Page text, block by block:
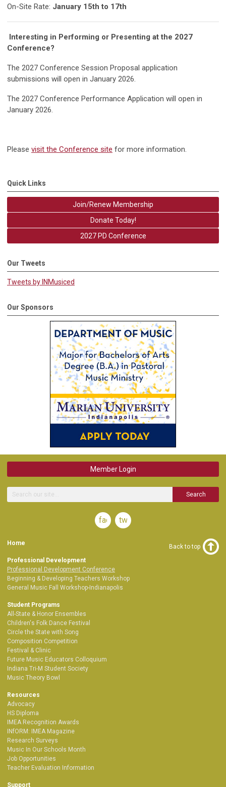
On-Site Rate: January 15th to 17th
Interesting in Performing or Presenting at the 2027
Conference?
The 2027 Conference Session Proposal application
submissions will open in January 2026.
The 2027 Conference Performance Application will open in
January 2026.
Please visit the Conference site for more information.
Quick Links
Join/Renew Membership
Donate Today!
2027 PD Conference
Our Tweets
Tweets by INMusiced
Our Sponsors
Member Login
Search
facebook
twitter
Home
Professional Development
Professional Development Conference
Beginning & Developing Teachers Workshop
General Music Fall Workshop-Indianapolis
Student Programs
All-State & Honor Ensembles
Children's Folk Dance Festival
Circle the State with Song
Composition Competition
Festival & Clinic
Future Music Educators Colloquium
Indiana Tri-M Student Society
Music Theory Bowl
Resources
Advocacy
HS Diploma
IMEA Recognition Awards
INfORM: IMEA Magazine
Research Surveys
Music In Our Schools Month
Job Opportunities
Teacher Evaluation Information
Support
Back to top